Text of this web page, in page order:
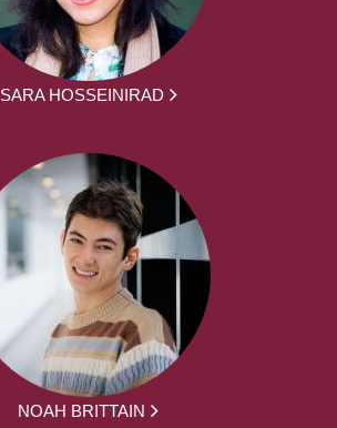
SARA HOSSEINIRAD
NOAH BRITTAIN